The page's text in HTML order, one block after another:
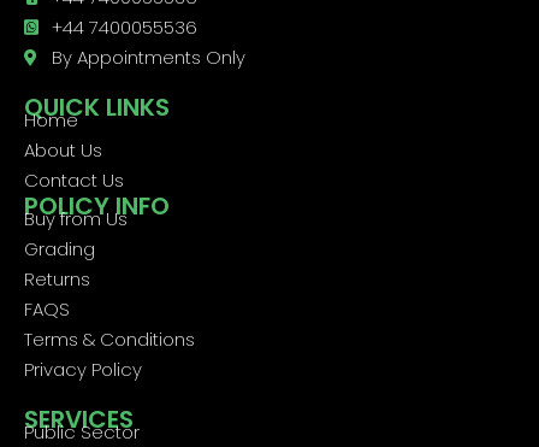
+44 7400055536
By Appointments Only
QUICK LINKS
Home
About Us
Contact Us
POLICY INFO
Buy from Us
Grading
Returns
FAQS
Terms & Conditions
Privacy Policy
SERVICES
Public Sector